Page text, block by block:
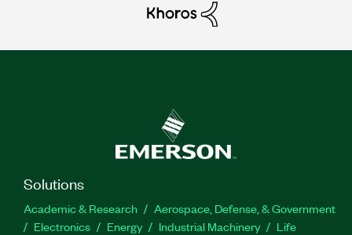
Solutions
Academic & Research
Aerospace, Defense, & Government
Electronics
Energy Industrial Machinery
Life